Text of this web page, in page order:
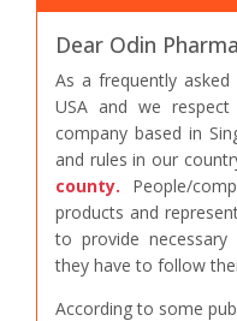
Dear Odin
As a frequently
USA and we
company based in
and rules in our
county. People/
products and
to provide
they have to follow
According to some